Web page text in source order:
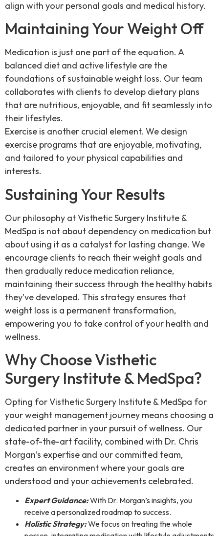
align with your personal goals and medical history.
Maintaining Your Weight Off
Medication is just one part of the equation. A
balanced diet and active lifestyle are the
foundations of sustainable weight loss. Our team
collaborates with clients to develop dietary plans
that are nutritious, enjoyable, and fit seamlessly into
their lifestyles.
Exercise is another crucial element. We design
exercise programs that are enjoyable, motivating,
and tailored to your physical capabilities and
interests.
Sustaining Your Results
Our philosophy at Visthetic Surgery Institute &
MedSpa is not about dependency on medication but
about using it as a catalyst for lasting change. We
encourage clients to reach their weight goals and
then gradually reduce medication reliance,
maintaining their success through the healthy habits
they’ve developed. This strategy ensures that
weight loss is a permanent transformation,
empowering you to take control of your health and
wellness.
Why Choose Visthetic
Surgery Institute & MedSpa?
Opting for Visthetic Surgery Institute & MedSpa for
your weight management journey means choosing a
dedicated partner in your pursuit of wellness. Our
state-of-the-art facility, combined with Dr. Chris
Morgan’s expertise and our committed team,
creates an environment where your goals are
understood and your achievements celebrated.
Expert Guidance:With Dr. Morgan’s insights, you
receive a personalized roadmap to success.
Holistic Strategy:We focus on treating the whole